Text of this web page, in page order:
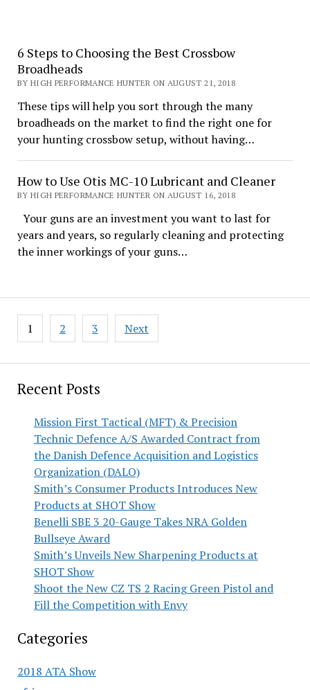
Recent Posts
Mission First Tactical (MFT) & Precision
Technic Defence A/S Awarded Contract from
the Danish Defence Acquisition and Logistics
Organization (DALO)
Smith’s Consumer Products Introduces New
Products at SHOT Show
Benelli SBE 3 20-Gauge Takes NRA Golden
Bullseye Award
Smith’s Unveils New Sharpening Products at
SHOT Show
Shoot the New CZ TS 2 Racing Green Pistol and
Fill the Competition with Envy
Categories
2018 ATA Show
6 Steps to Choosing the Best Crossbow
Broadheads
BY HIGH PERFORMANCE HUNTER ON AUGUST 21, 2018
These tips will help you sort through the many
broadheads on the market to find the right one for
your hunting crossbow setup, without having…
How to Use Otis MC-10 Lubricant and Cleaner
BY HIGH PERFORMANCE HUNTER ON AUGUST 16, 2018
Your guns are an investment you want to last for
years and years, so regularly cleaning and protecting
the inner workings of your guns…
Posts
pagination
1 2 3 Next